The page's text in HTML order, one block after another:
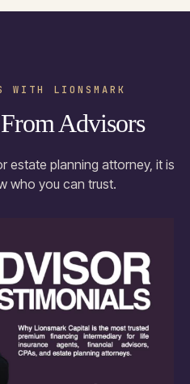
WITH LIONSMARK
Advisors
estate planning attorney, it is
who you can trust.